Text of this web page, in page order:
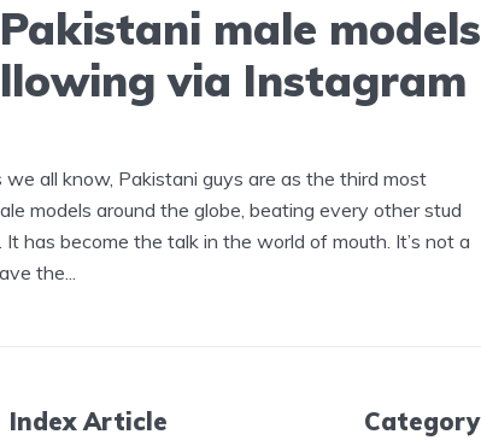
male models
via Instagram
we all know, Pakistani guys are as the third most
models around the globe, beating every other stud
has become the talk in the world of mouth. It’s not a
the...
Index Article Category